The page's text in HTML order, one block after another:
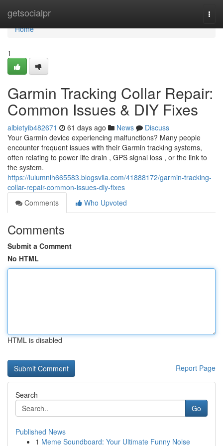
getsocialpr
Home
Home
1
Garmin Tracking Collar Repair:
Common Issues & DIY Fixes
albietyib482671 61 days ago News
Discuss
Your Garmin device experiencing malfunctions? Many people
encounter frequent issues with their Garmin tracking systems,
often relating to power life drain , GPS signal loss , or the link to
the system.
https://lulumnlh665583.blogsvila.com/41888172/garmin-tracking-
collar-repair-common-issues-diy-fixes
Comments
Who Upvoted
Comments
Submit a Comment
No HTML
HTML is disabled
Report Page
Search
Go
Published News
1 Meme Soundboard: Your Ultimate Funny Noise